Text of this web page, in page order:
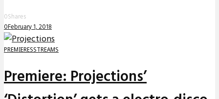
0Shares
0February 1, 2018
PREMIERESSTREAMS
Premiere: Projections’